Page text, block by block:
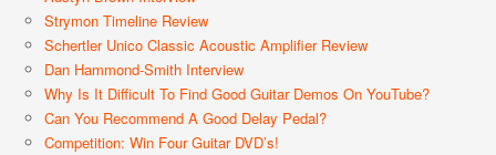
Strymon Timeline Review
Schertler Unico Classic Acoustic Amplifier Review
Dan Hammond-Smith Interview
Why Is It Difficult To Find Good Guitar Demos On YouTube?
Can You Recommend A Good Delay Pedal?
Competition: Win Four Guitar DVD’s!